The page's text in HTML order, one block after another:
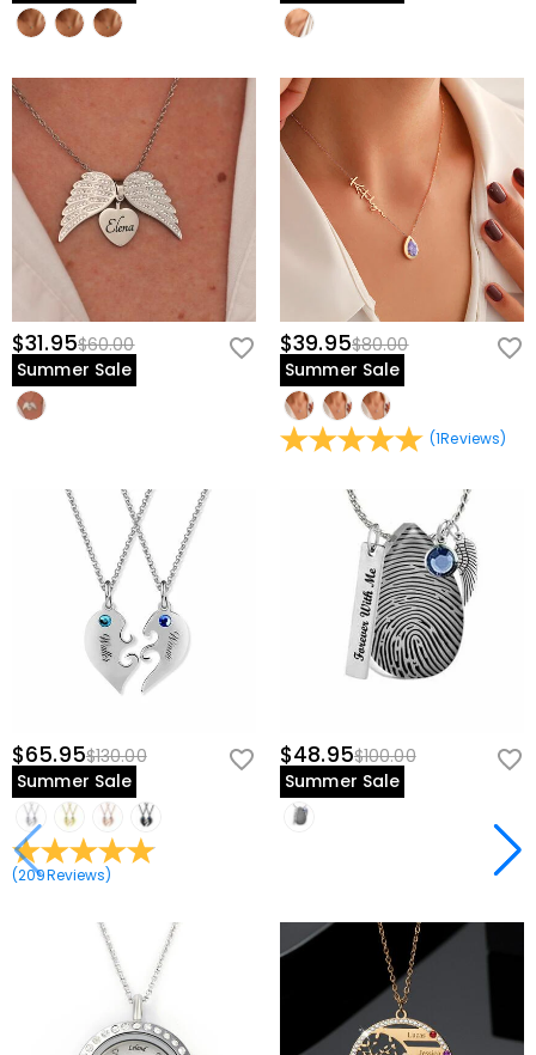
$31.95$60.00
Summer Sale
$39.95$80.00
Summer Sale
(1Reviews)
$65.95$130.00
Summer Sale
(209Reviews)
$48.95$100.00
Summer Sale